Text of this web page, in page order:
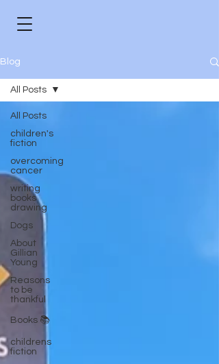
Blog
All Posts
children's
fiction
overcoming
cancer
writing
books
drawing
Dogs
About
Gillian
Young
Reasons
to be
thankful
Books 📚
childrens
fiction
All Posts